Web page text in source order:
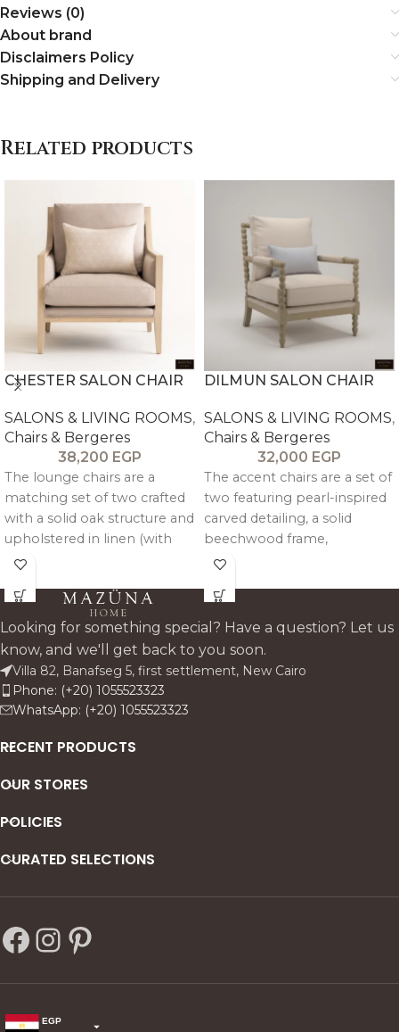
Reviews (0)
About brand
Disclaimers Policy
Shipping and Delivery
Related products
CHESTER SALON CHAIR
SALONS & LIVING ROOMS,
Chairs & Bergeres
38,200 EGP
The lounge chairs are a
matching set of two crafted
with a solid oak structure and
upholstered in linen (with
velvet option available),
comfort with refined,
cohesive design.
DILMUN SALON CHAIR
SALONS & LIVING ROOMS,
Chairs & Bergeres
32,000 EGP
The accent chairs are a set of
two featuring pearl-inspired
carved detailing, a solid
beechwood frame,
detachable cushions, and
upholstery for comfort and
easy maintenance.
Looking for something special? Have a question? Let us
know, and we'll get back to you soon.
Villa 82, Banafseg 5, first settlement, New Cairo
Phone: (+20) 1055523323
WhatsApp: (+20) 1055523323
RECENT PRODUCTS
OUR STORES
POLICIES
CURATED SELECTIONS
EGP